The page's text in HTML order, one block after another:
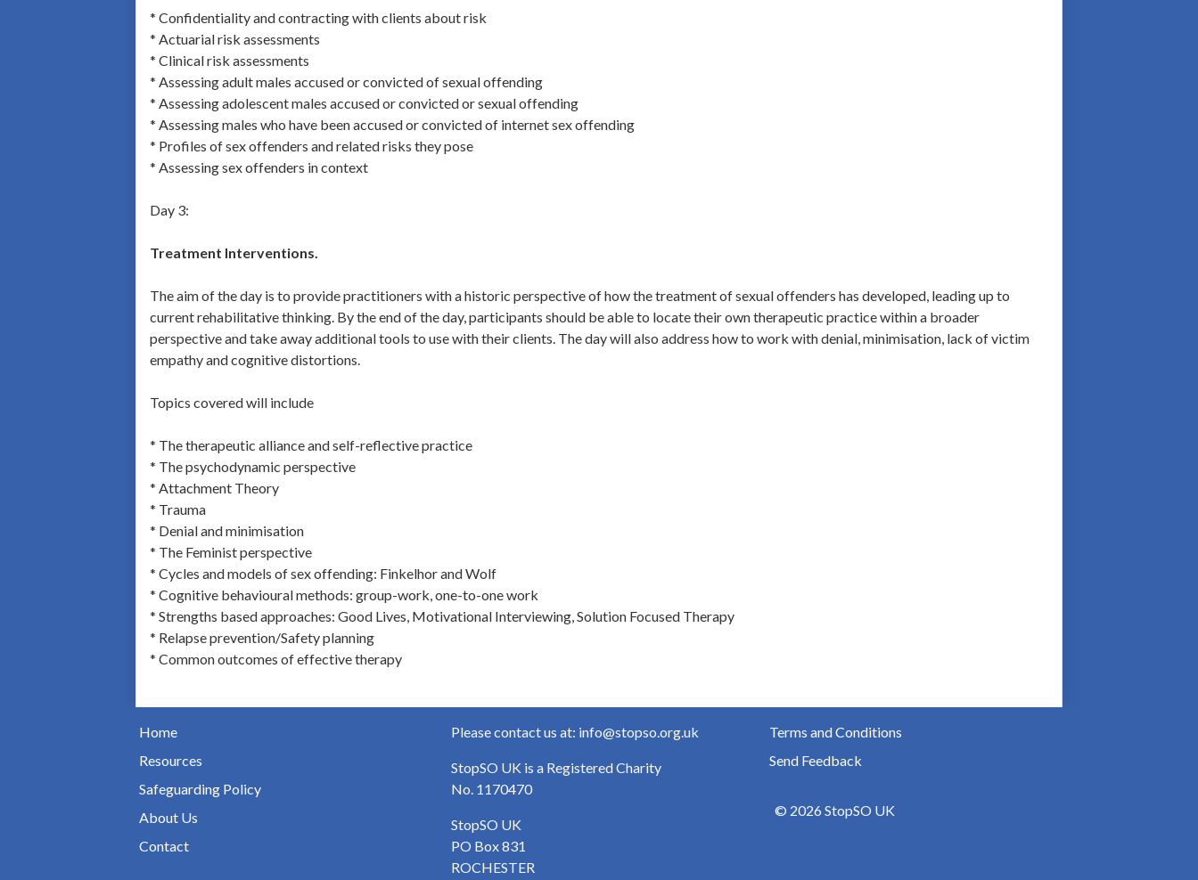
* Confidentiality and contracting with clients about risk
* Actuarial risk assessments
* Clinical risk assessments
* Assessing adult males accused or convicted of sexual offending
* Assessing adolescent males accused or convicted or sexual offending
* Assessing males who have been accused or convicted of internet sex offending
* Profiles of sex offenders and related risks they pose
* Assessing sex offenders in context
Day 3:
Treatment Interventions.
The aim of the day is to provide practitioners with a historic perspective of how the treatment of sexual offenders has developed, leading up to
current rehabilitative thinking. By the end of the day, participants should be able to locate their own therapeutic practice within a broader
perspective and take away additional tools to use with their clients. The day will also address how to work with denial, minimisation, lack of victim
empathy and cognitive distortions.
Topics covered will include
* The therapeutic alliance and self-reflective practice
* The psychodynamic perspective
* Attachment Theory
* Trauma
* Denial and minimisation
* The Feminist perspective
* Cycles and models of sex offending: Finkelhor and Wolf
* Cognitive behavioural methods: group-work, one-to-one work
* Strengths based approaches: Good Lives, Motivational Interviewing, Solution Focused Therapy
* Relapse prevention/Safety planning
* Common outcomes of effective therapy
Home
Resources
Safeguarding Policy
About Us
Contact
Please contact us at: info@stopso.org.uk
StopSO UK is a Registered Charity
No. 1170470
StopSO UK
PO Box 831
ROCHESTER
Terms and Conditions
Send Feedback
© 2026 StopSO UK